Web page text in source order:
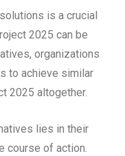
is a crucial
2025 can be
organizations
to achieve similar
2025 altogether.
lies in their
course of action.